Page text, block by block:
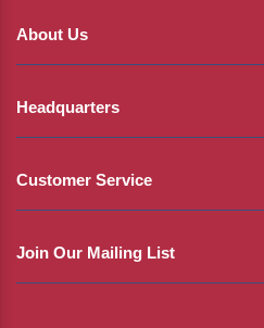
About Us
Headquarters
Customer Service
Join Our Mailing List